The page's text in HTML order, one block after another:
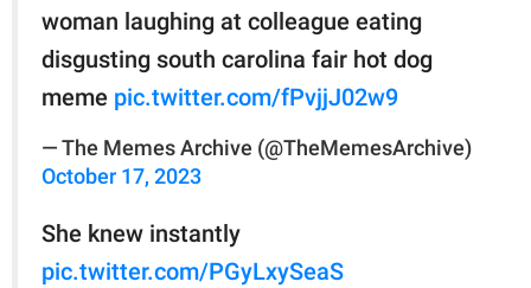
woman laughing at colleague eating
disgusting south carolina fair hot dog
meme pic.twitter.com/fPvjjJ02w9
— The Memes Archive (@TheMemesArchive)
October 17, 2023
She knew instantly
pic.twitter.com/PGyLxySeaS